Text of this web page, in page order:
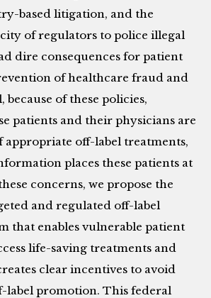
based litigation, and the
of regulators to police illegal
dire consequences for patient
of healthcare fraud and
because of these policies,
patients and their physicians are
appropriate off-label treatments,
places these patients at
concerns, we propose the
and regulated off-label
that enables vulnerable patient
life-saving treatments and
clear incentives to avoid
label promotion. This federal